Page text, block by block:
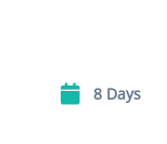
8 Days